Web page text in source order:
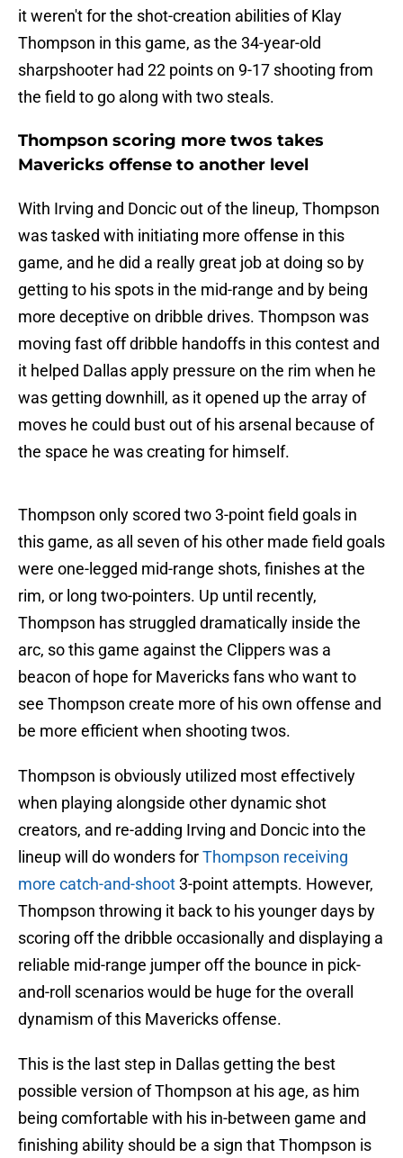
it weren't for the shot-creation abilities of Klay
Thompson in this game, as the 34-year-old
sharpshooter had 22 points on 9-17 shooting from
the field to go along with two steals.
Thompson scoring more twos takes
Mavericks offense to another level
With Irving and Doncic out of the lineup, Thompson
was tasked with initiating more offense in this
game, and he did a really great job at doing so by
getting to his spots in the mid-range and by being
more deceptive on dribble drives. Thompson was
moving fast off dribble handoffs in this contest and
it helped Dallas apply pressure on the rim when he
was getting downhill, as it opened up the array of
moves he could bust out of his arsenal because of
the space he was creating for himself.
Thompson only scored two 3-point field goals in
this game, as all seven of his other made field goals
were one-legged mid-range shots, finishes at the
rim, or long two-pointers. Up until recently,
Thompson has struggled dramatically inside the
arc, so this game against the Clippers was a
beacon of hope for Mavericks fans who want to
see Thompson create more of his own offense and
be more efficient when shooting twos.
Thompson is obviously utilized most effectively
when playing alongside other dynamic shot
creators, and re-adding Irving and Doncic into the
lineup will do wonders forThompson receiving
more catch-and-shoot3-point attempts. However,
Thompson throwing it back to his younger days by
scoring off the dribble occasionally and displaying a
reliable mid-range jumper off the bounce in pick-
and-roll scenarios would be huge for the overall
dynamism of this Mavericks offense.
This is the last step in Dallas getting the best
possible version of Thompson at his age, as him
being comfortable with his in-between game and
finishing ability should be a sign that Thompson is